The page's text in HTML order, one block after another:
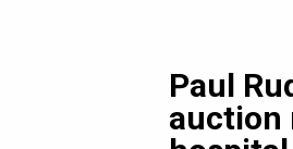
AI
Paul
auction